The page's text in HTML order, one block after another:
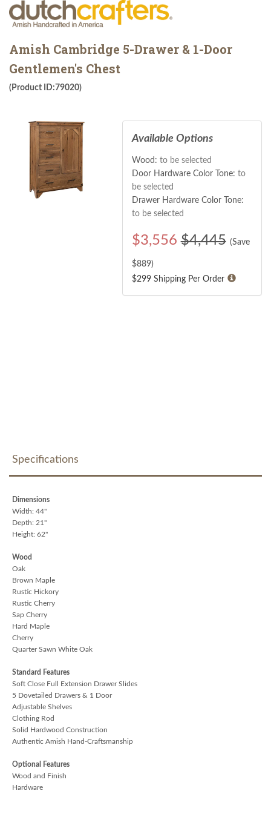
Amish Cambridge 5-Drawer & 1-Door
Gentlemen's Chest
(Product ID:79020)
Available Options
Wood: to be selected
Door Hardware Color Tone: to
be selected
Drawer Hardware Color Tone:
to be selected
$3,556 $4,445 (Save
$889)
$299 Shipping Per Order
Specifications
Dimensions
Width: 44"
Depth: 21"
Height: 62"
Wood
Oak
Brown Maple
Rustic Hickory
Rustic Cherry
Sap Cherry
Hard Maple
Cherry
Quarter Sawn White Oak
Standard Features
Soft Close Full Extension Drawer Slides
5 Dovetailed Drawers & 1 Door
Adjustable Shelves
Clothing Rod
Solid Hardwood Construction
Authentic Amish Hand-Craftsmanship
Optional Features
Wood and Finish
Hardware